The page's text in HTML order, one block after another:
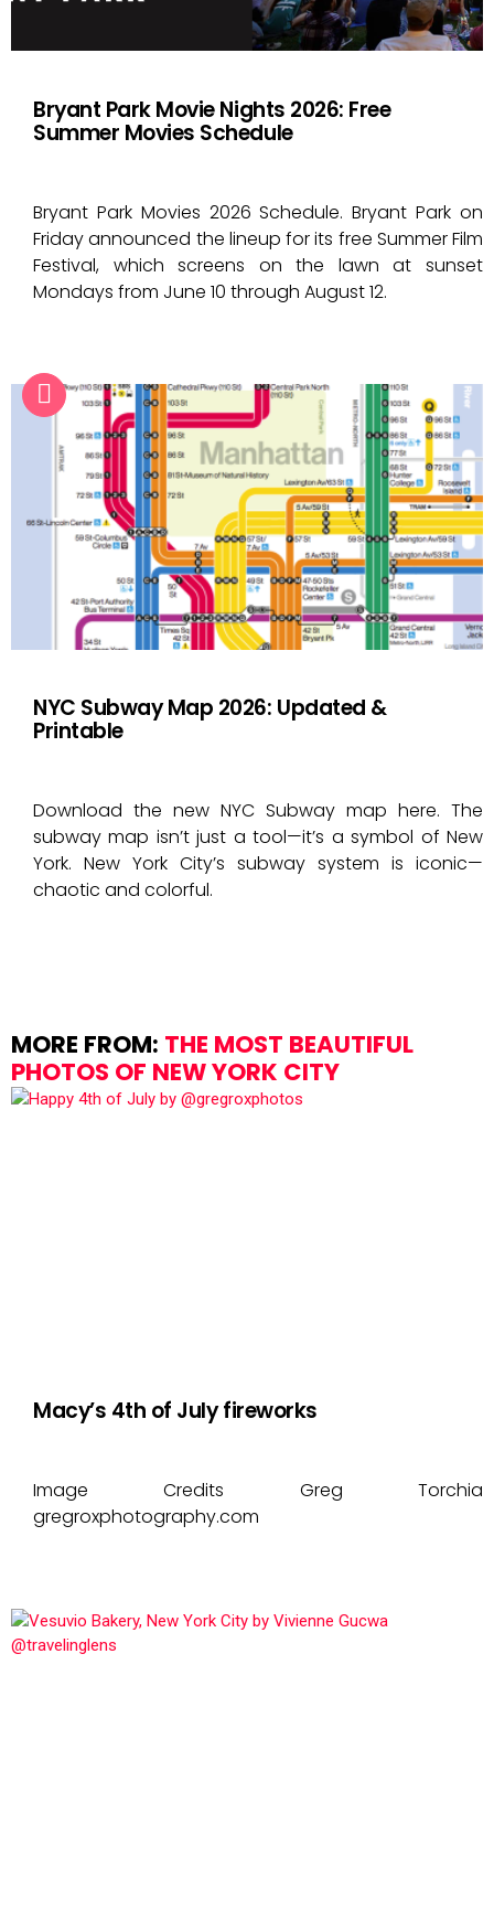
Bryant Park Movie Nights 2026: Free
Summer Movies Schedule
Bryant Park Movies 2026 Schedule. Bryant Park on
Friday announced the lineup for its free Summer Film
Festival, which screens on the lawn at sunset
Mondays from June 10 through August 12.
NYC Subway Map 2026: Updated &
Printable
Download the new NYC Subway map here. The
subway map isn’t just a tool—it’s a symbol of New
York. New York City’s subway system is iconic—
chaotic and colorful.
MORE FROM: THE MOST BEAUTIFUL
PHOTOS OF NEW YORK CITY
Macy’s 4th of July fireworks
Image Credits Greg Torchia
gregroxphotography.com